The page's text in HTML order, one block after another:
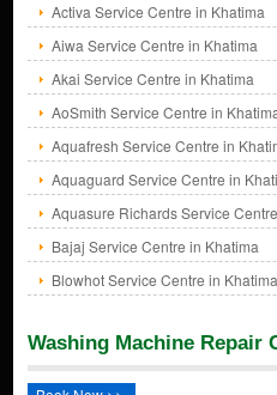
Activa Service Centre in Khatima
Aiwa Service Centre in Khatima
Akai Service Centre in Khatima
AoSmith Service Centre in
Aquafresh Service Centre in
Aquaguard Service Centre in
Aquasure Richards Service
Bajaj Service Centre in Khatima
Blowhot Service Centre in Khatima
Washing Machine Repair